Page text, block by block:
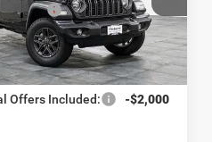
Stock:21694
Ext. Int.
Cash
-$500
Fee
+$378
$38,446
Offers Included: -$2,000